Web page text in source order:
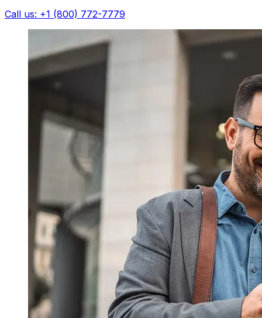
Call us: +1 (800) 772-7779